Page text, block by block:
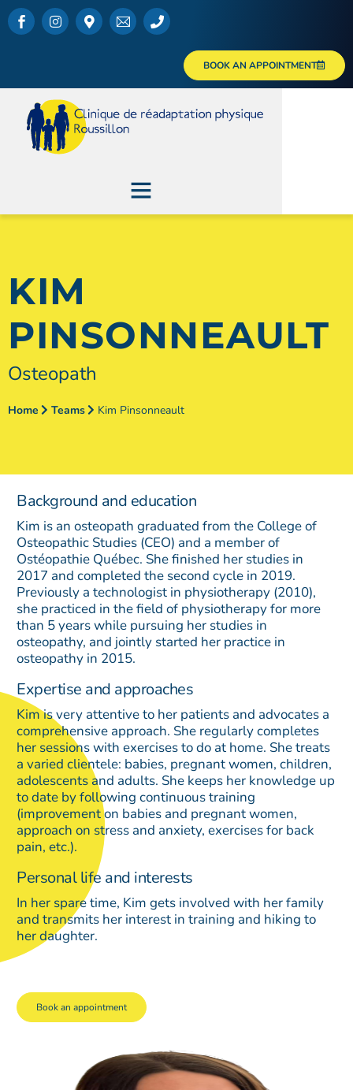
BOOK AN APPOINTMENT
KIM
PINSONNEAULT
Osteopath
Home Teams Kim Pinsonneault
Background and education
Kim is an osteopath graduated from the College of
Osteopathic Studies (CEO) and a member of
Ostéopathie Québec. She finished her studies in
2017 and completed the second cycle in 2019.
Previously a technologist in physiotherapy (2010),
she practiced in the field of physiotherapy for more
than 5 years while pursuing her studies in
osteopathy, and jointly started her practice in
osteopathy in 2015.
Expertise and approaches
Kim is very attentive to her patients and advocates a
comprehensive approach. She regularly completes
her sessions with exercises to do at home. She treats
a varied clientele: babies, pregnant women, children,
adolescents and adults. She keeps her knowledge up
to date by following continuous training
(improvement on babies and pregnant women,
approach on stress and anxiety, exercises for back
pain, etc.).
Personal life and interests
In her spare time, Kim gets involved with her family
and transmits her interest in training and hiking to
her daughter.
Book an appointment